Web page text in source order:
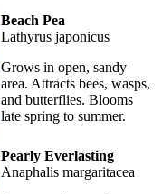
Beach Pea
Lathyrus japonicus
Grows in open, sandy
area. Attracts bees, wasps,
and butterflies. Blooms
late spring to summer.
Pearly Everlasting
Anaphalis margaritacea